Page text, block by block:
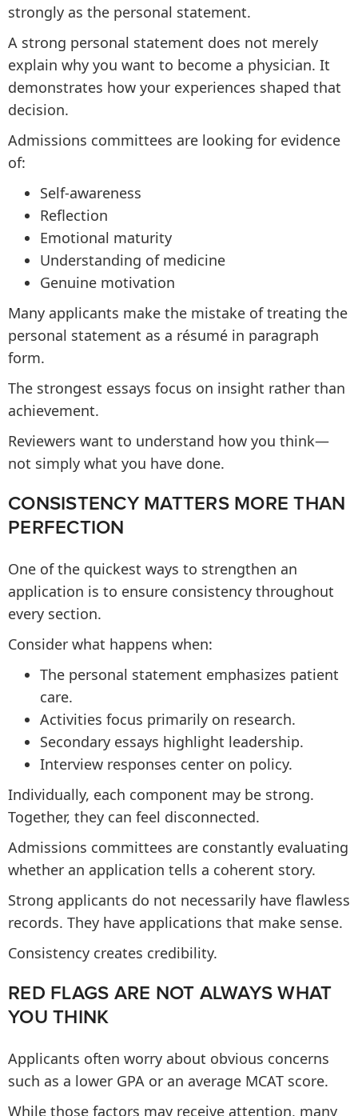
strongly as the personal statement.
A strong personal statement does not merely
explain why you want to become a physician. It
demonstrates how your experiences shaped that
decision.
Admissions committees are looking for evidence
of:
Self-awareness
Reflection
Emotional maturity
Understanding of medicine
Genuine motivation
Many applicants make the mistake of treating the
personal statement as a résumé in paragraph
form.
The strongest essays focus on insight rather than
achievement.
Reviewers want to understand how you think—
not simply what you have done.
CONSISTENCY MATTERS MORE THAN
PERFECTION
One of the quickest ways to strengthen an
application is to ensure consistency throughout
every section.
Consider what happens when:
The personal statement emphasizes patient
care.
Activities focus primarily on research.
Secondary essays highlight leadership.
Interview responses center on policy.
Individually, each component may be strong.
Together, they can feel disconnected.
Admissions committees are constantly evaluating
whether an application tells a coherent story.
Strong applicants do not necessarily have flawless
records. They have applications that make sense.
Consistency creates credibility.
RED FLAGS ARE NOT ALWAYS WHAT
YOU THINK
Applicants often worry about obvious concerns
such as a lower GPA or an average MCAT score.
While those factors may receive attention, many